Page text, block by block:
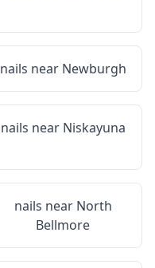
nails near Newburgh
nails near Niskayuna
nails near North
Bellmore